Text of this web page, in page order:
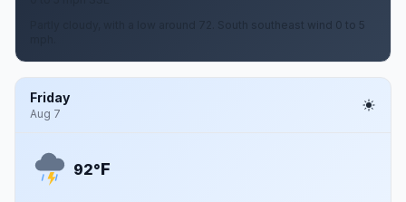
Partly cloudy, with a low around 72. South southeast wind 0 to 5
Friday
Aug 7
92°F